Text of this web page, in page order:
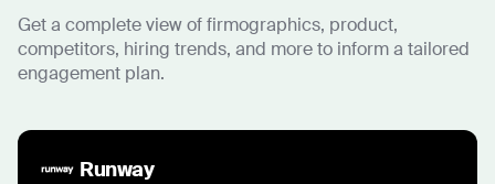
Get a complete view of firmographics, product,
competitors, hiring trends, and more to inform a tailored
engagement plan.
Runway